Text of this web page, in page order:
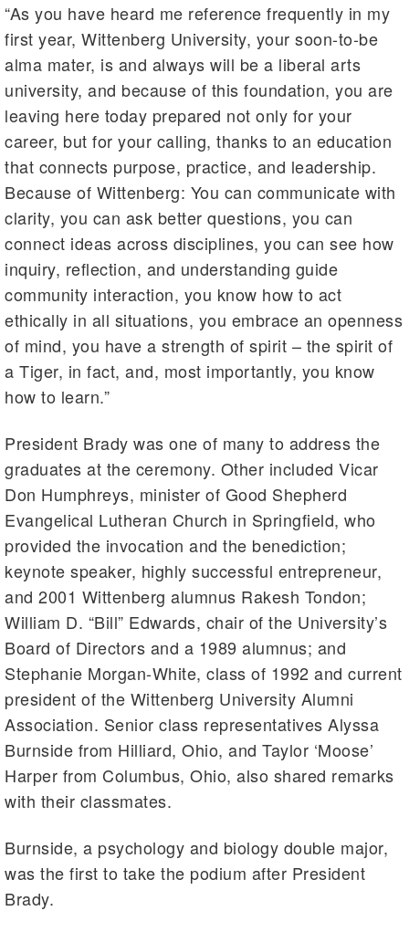
“As you have heard me reference frequently in my
first year, Wittenberg University, your soon-to-be
alma mater, is and always will be a liberal arts
university, and because of this foundation, you are
leaving here today prepared not only for your
career, but for your calling, thanks to an education
that connects purpose, practice, and leadership.
Because of Wittenberg: You can communicate with
clarity, you can ask better questions, you can
connect ideas across disciplines, you can see how
inquiry, reflection, and understanding guide
community interaction, you know how to act
ethically in all situations, you embrace an openness
of mind, you have a strength of spirit – the spirit of
a Tiger, in fact, and, most importantly, you know
how to learn.”
President Brady was one of many to address the
graduates at the ceremony. Other included Vicar
Don Humphreys, minister of Good Shepherd
Evangelical Lutheran Church in Springfield, who
provided the invocation and the benediction;
keynote speaker, highly successful entrepreneur,
and 2001 Wittenberg alumnus Rakesh Tondon;
William D. “Bill” Edwards, chair of the University’s
Board of Directors and a 1989 alumnus; and
Stephanie Morgan-White, class of 1992 and current
president of the Wittenberg University Alumni
Association. Senior class representatives Alyssa
Burnside from Hilliard, Ohio, and Taylor ‘Moose’
Harper from Columbus, Ohio, also shared remarks
with their classmates.
Burnside, a psychology and biology double major,
was the first to take the podium after President
Brady.